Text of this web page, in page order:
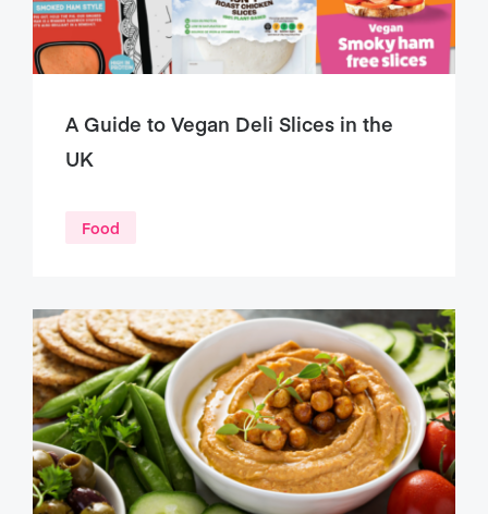
A Guide to Vegan Deli Slices in the
UK
Food